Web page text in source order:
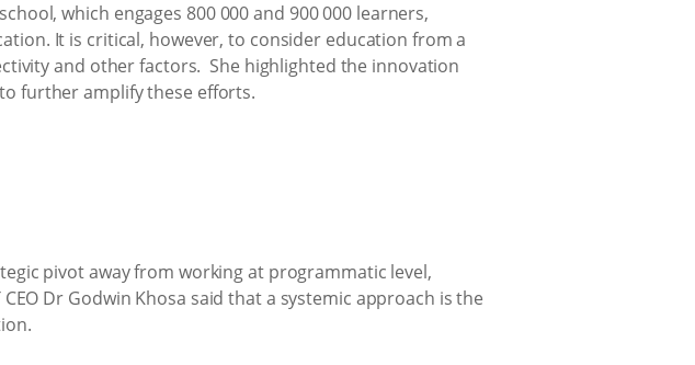
which engages 800 000 and 900 000 learners,
It is critical, however, to consider education from a
and other factors. ​ She highlighted the innovation
further amplify these efforts.
pivot away from working at programmatic level,
Dr Godwin Khosa said that a systemic approach is the